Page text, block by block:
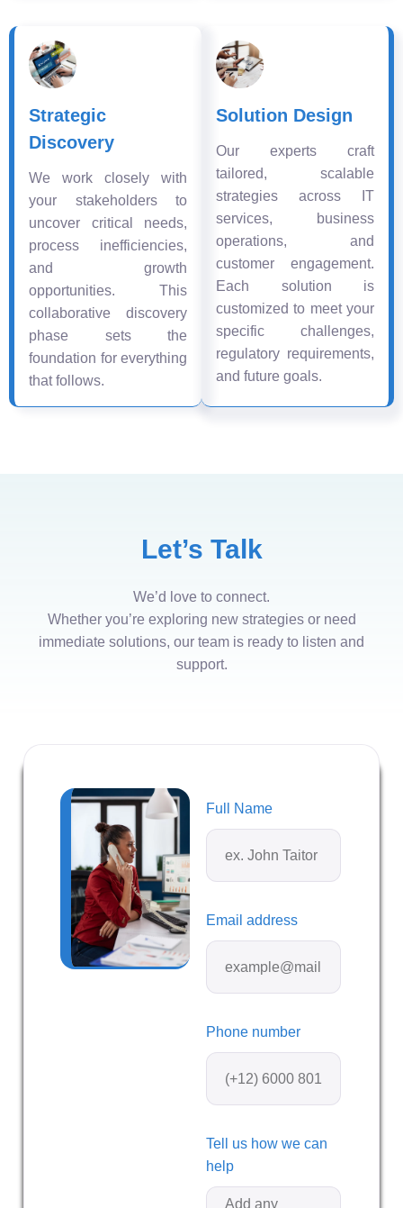
Strategic
Discovery
We work closely with
your stakeholders to
uncover critical needs,
process inefficiencies,
and growth
opportunities. This
collaborative discovery
phase sets the
foundation for everything
that follows.
Solution Design
Our experts craft
tailored, scalable
strategies across IT
services, business
operations, and
customer engagement.
Each solution is
customized to meet your
specific challenges,
regulatory requirements,
and future goals.
Let’s Talk
We’d love to connect.
Whether you’re exploring new strategies or need
immediate solutions, our team is ready to listen and
support.
Full Name
Email address
Phone number
Tell us how we can
help